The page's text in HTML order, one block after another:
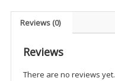
Pullover
UKEMS
Reviews (0)
Reviews
There are no reviews yet.